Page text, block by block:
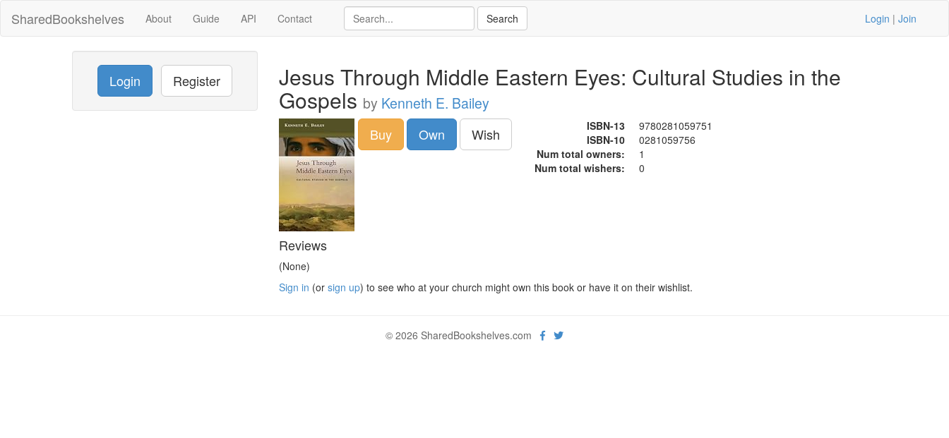
SharedBookshelves About Guide API Contact Login | Join
Login Register Jesus Through Middle Eastern Eyes: Cultural Studies in the
Gospels by Kenneth E. Bailey
Buy Own Wish ISBN-13
9780281059751
ISBN-10
0281059756
Num total owners:
1
Num total wishers:
0
Reviews
(None)
Sign in (or sign up) to see who at your church might own this book or have it on their wishlist.
© 2026 SharedBookshelves.com